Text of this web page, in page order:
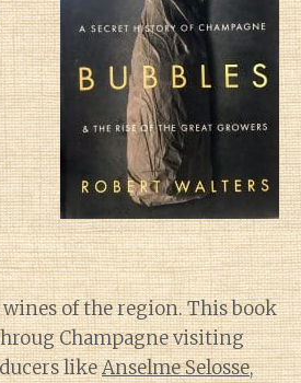
of the region. This book
Champagne visiting
likeAnselme Selosse,